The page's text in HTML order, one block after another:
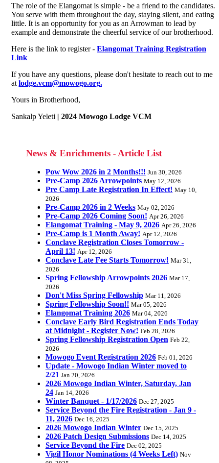
The role of the Elangomat is simple - be a friend to the candidates.
You serve with them throughout the day, staying silent, and eating
little. It is an opportunity for you as an Arrowman to lead by
example and demonstrate the cheerful service of our brotherhood.
Here is the link to register - Elangomat Training Registration
Link
If you have any questions, please don't hesitate to reach out to me
at lodge.vcm@mowogo.org.
Yours in Brotherhood,
Sankalp Yeleti | 2024 Mowogo Lodge VCM
News & Enrichments - Article List
Pow Wow 2026 in 2 Months!!! Jun 30, 2026
Pre-Camp 2026 Arrowpoints May 12, 2026
Pre Camp Late Registration In Effect! May 10,
2026
Pre-Camp 2026 in 2 Weeks May 02, 2026
Pre-Camp 2026 Coming Soon! Apr 26, 2026
Elangomat Training - May 9, 2026 Apr 26, 2026
Pre-Camp is 1 Month Away! Apr 12, 2026
Conclave Registration Closes Tomorrow -
April 13! Apr 12, 2026
Conclave Late Fee Starts Tomorrow! Mar 31,
2026
Spring Fellowship Arrowpoints 2026 Mar 17,
2026
Don't Miss Spring Fellowship Mar 11, 2026
Spring Fellowship Soon!! Mar 05, 2026
Elangomat Training 2026 Mar 04, 2026
Conclave Early Bird Registration Ends Today
at Midnight - Register Now! Feb 28, 2026
Spring Fellowship Registration Open Feb 22,
2026
Mowogo Event Registration 2026 Feb 01, 2026
Update - Mowogo Indian Winter moved to
2/21 Jan 20, 2026
2026 Mowogo Indian Winter, Saturday, Jan
24 Jan 14, 2026
Winter Banquet - 1/17/2026 Dec 27, 2025
Service Beyond the Fire Registration - Jan 9 -
11, 2026 Dec 16, 2025
2026 Mowogo Indian Winter Dec 15, 2025
2026 Patch Design Submissions Dec 14, 2025
Service Beyond the Fire Dec 02, 2025
Vigil Honor Nominations (4 Weeks Left) Nov